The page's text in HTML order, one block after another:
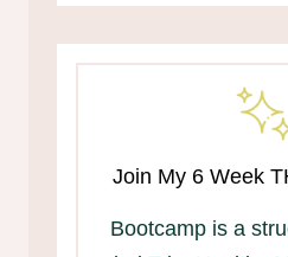
Join My 6 Week
Bootcamp is a